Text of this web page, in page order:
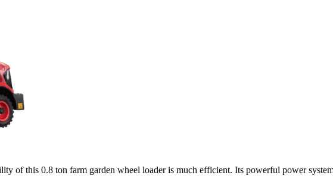
of this 0.8 ton farm garden wheel loader is much efficient. Its powerful power